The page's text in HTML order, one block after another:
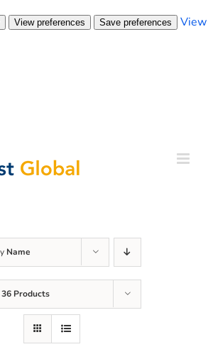
View preferences Save preferences
View
Name
36 Products